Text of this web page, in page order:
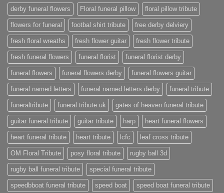
derby funeral flowers Floral funeral pillow floral pillow tribute
flowers for funeral footbal shirt tribute free derby delviery
fresh floral wreaths fresh flower guitar fresh flower tribute
fresh funeral flowers funeral florist funeral florist derby
funeral flowers funeral flowers derby funeral flowers guitar
funeral named letters funeral named letters derby funeral tribute
funeraltribute funeral tribute uk gates of heaven funeral tribute
guitar funeral tribute guitar tribute harp heart funeral flowers
heart funeral tribute heart tribute lcfc leaf cross tribute
OM Floral Tribute posy floral tribute rugby ball 3d
rugby ball funeral tribute special funeral tribute
speedbboat funeral tribute speed boat speed boat funeral tribute